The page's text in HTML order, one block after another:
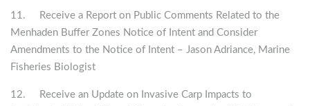
11. Receive a Report on Public Comments Related to the
Menhaden Buffer Zones Notice of Intent and Consider
Amendments to the Notice of Intent – Jason Adriance, Marine
Fisheries Biologist
12. Receive an Update on Invasive Carp Impacts to